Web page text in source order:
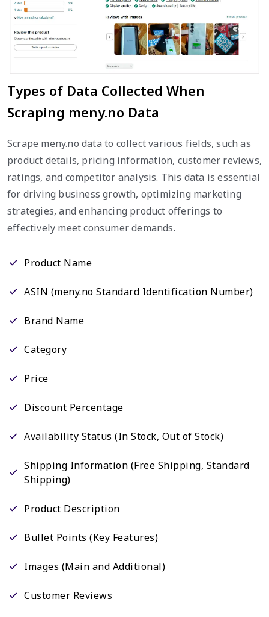
Types of Data Collected When
Scraping meny.no Data
Scrape meny.no data to collect various fields, such as
product details, pricing information, customer reviews,
ratings, and competitor analysis. This data is essential
for driving business growth, optimizing marketing
strategies, and enhancing product offerings to
effectively meet consumer demands.
Product Name
ASIN (meny.no Standard Identification Number)
Brand Name
Category
Price
Discount Percentage
Availability Status (In Stock, Out of Stock)
Shipping Information (Free Shipping, Standard
Shipping)
Product Description
Bullet Points (Key Features)
Images (Main and Additional)
Customer Reviews